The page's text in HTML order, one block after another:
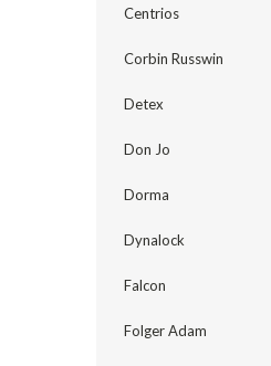
Centrios
Corbin Russwin
Detex
Don Jo
Dorma
Dynalock
Falcon
Folger Adam